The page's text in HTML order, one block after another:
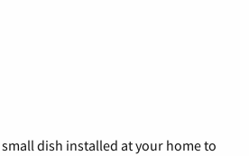
dish installed at your home to